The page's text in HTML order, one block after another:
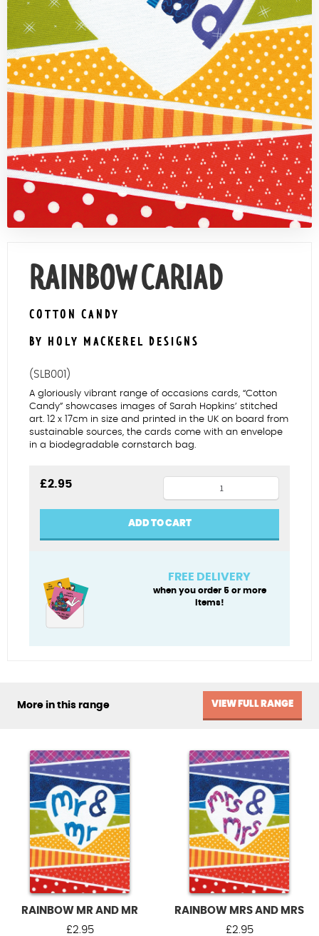
Contact Us
RAINBOW CARIAD
COTTON CANDY
BY HOLY MACKEREL DESIGNS
(SLB001)
A gloriously vibrant range of occasions cards, “Cotton
Candy” showcases images of Sarah Hopkins’ stitched
art. 12 x 17cm in size and printed in the UK on board from
sustainable sources, the cards come with an envelope
in a biodegradable cornstarch bag.
£2.95
Cariad
quantity
ADD TO CART
FREE DELIVERY
when you order 5 or more
items!
More in this range VIEW FULL RANGE
RAINBOW MR AND MR
£2.95
RAINBOW MRS AND MRS
£2.95